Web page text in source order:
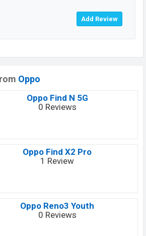
Oppo
Oppo Find N 5G
0 Reviews
Oppo Find X2 Pro
1 Review
Oppo Reno3 Youth
0 Reviews